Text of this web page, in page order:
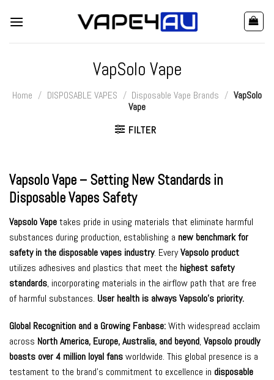
VapSolo Vape
Home / DISPOSABLE VAPES / Disposable Vape Brands / VapSolo
Vape
FILTER
Vapsolo Vape – Setting New Standards in
Disposable Vapes Safety
Vapsolo Vapetakes pride in using materials that eliminate harmful
substances during production, establishing a new benchmark for
safety in the disposable vapes industry. EveryVapsolo product
utilizes adhesives and plastics that meet the highest safety
standards, incorporating materials in the airflow path that are free
of harmful substances. User health is always Vapsolo’s priority.
Global Recognition and a Growing Fanbase:With widespread acclaim
across North America, Europe, Australia, and beyond, Vapsolo proudly
boasts over 4 million loyal fansworldwide. This global presence is a
testament to the brand’s commitment to excellence in disposable